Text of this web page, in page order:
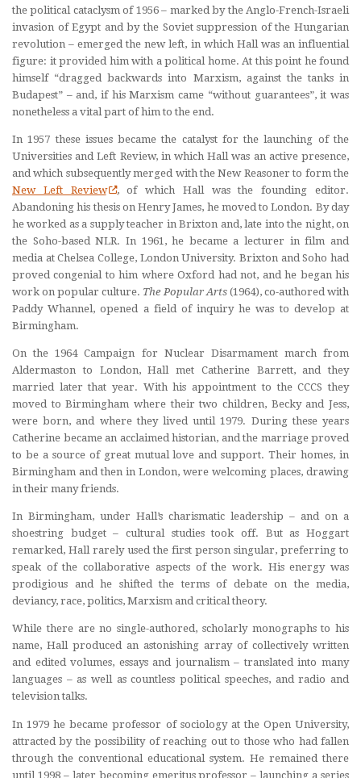
the political cataclysm of 1956 – marked by the Anglo-French-Israeli
invasion of Egypt and by the Soviet suppression of the Hungarian
revolution – emerged the new left, in which Hall was an influential
figure: it provided him with a political home. At this point he found
himself “dragged backwards into Marxism, against the tanks in
Budapest” – and, if his Marxism came “without guarantees”, it was
nonetheless a vital part of him to the end.
In 1957 these issues became the catalyst for the launching of the
Universities and Left Review, in which Hall was an active presence,
and which subsequently merged with the New Reasoner to form the
New Left Review
, of which Hall was the founding editor.
Abandoning his thesis on Henry James, he moved to London. By day
he worked as a supply teacher in Brixton and, late into the night, on
the Soho-based NLR. In 1961, he became a lecturer in film and
media at Chelsea College, London University. Brixton and Soho had
proved congenial to him where Oxford had not, and he began his
work on popular culture. The Popular Arts (1964), co-authored with
Paddy Whannel, opened a field of inquiry he was to develop at
Birmingham.
On the 1964 Campaign for Nuclear Disarmament march from
Aldermaston to London, Hall met Catherine Barrett, and they
married later that year. With his appointment to the CCCS they
moved to Birmingham where their two children, Becky and Jess,
were born, and where they lived until 1979. During these years
Catherine became an acclaimed historian, and the marriage proved
to be a source of great mutual love and support. Their homes, in
Birmingham and then in London, were welcoming places, drawing
in their many friends.
In Birmingham, under Hall’s charismatic leadership – and on a
shoestring budget – cultural studies took off. But as Hoggart
remarked, Hall rarely used the first person singular, preferring to
speak of the collaborative aspects of the work. His energy was
prodigious and he shifted the terms of debate on the media,
deviancy, race, politics, Marxism and critical theory.
While there are no single-authored, scholarly monographs to his
name, Hall produced an astonishing array of collectively written
and edited volumes, essays and journalism – translated into many
languages – as well as countless political speeches, and radio and
television talks.
In 1979 he became professor of sociology at the Open University,
attracted by the possibility of reaching out to those who had fallen
through the conventional educational system. He remained there
until 1998 – later becoming emeritus professor – launching a series